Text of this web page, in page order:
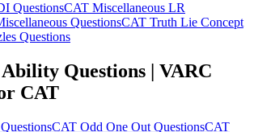
QuestionsCAT Miscellaneous LR
QuestionsCAT Truth Lie Concept
Questions
Questions | VARC
CAT
CAT Odd One Out QuestionsCAT